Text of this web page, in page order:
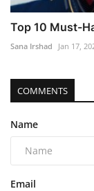
Top 10 Must-
Sana Irshad Jan 17,
COMMENTS
Name
Email